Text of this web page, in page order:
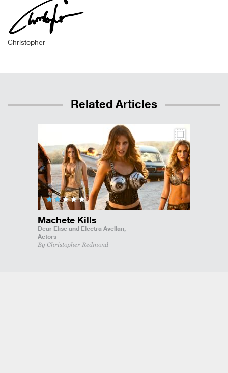
Christopher
Related Articles
Machete Kills
Dear Elise and Electra Avellan,
Actors
By Christopher Redmond